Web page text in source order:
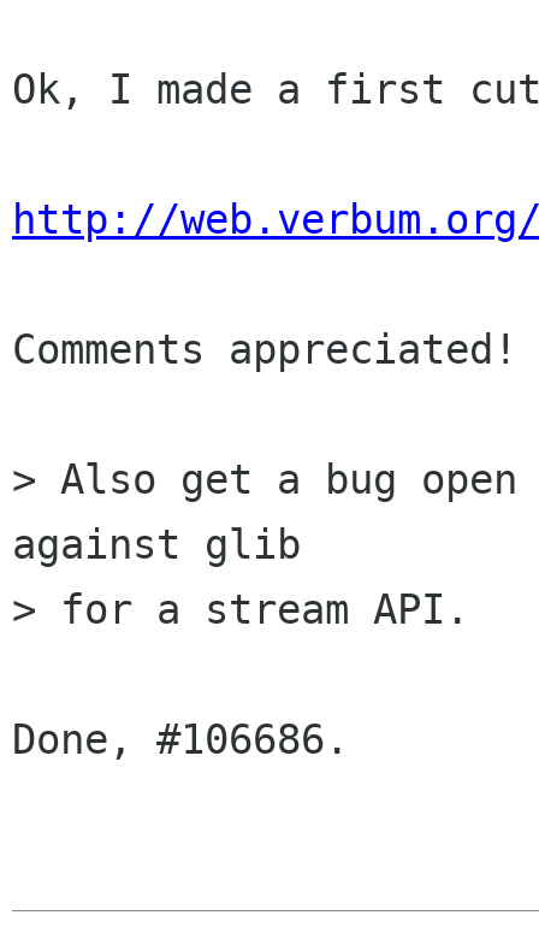
Ok, I made a first
http://
Comments appreciated!
> Also get a bug
against glib
> for a stream API.
Done, #106686.